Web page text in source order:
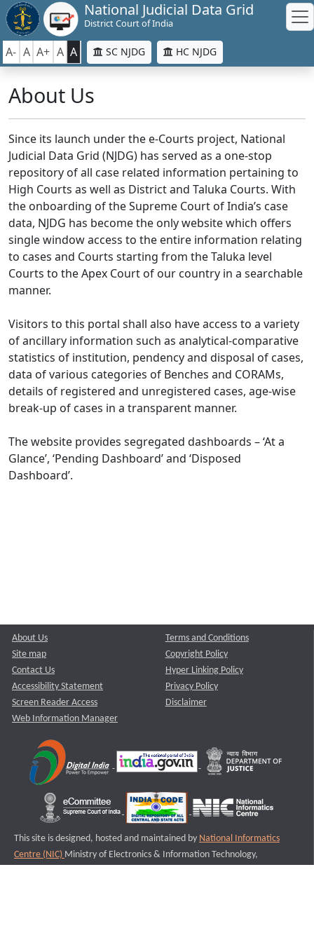
National Judicial Data Grid
District Court of India
A- A A+ A A SC NJDG HC NJDG
About Us
Since its launch under the e-Courts project, National
Judicial Data Grid (NJDG) has served as a one-stop
repository of all case related information pertaining to
High Courts as well as District and Taluka Courts. With
the onboarding of the Supreme Court of India’s case
data, NJDG has become the only website which offers
single window access to the entire information relating
to cases and Courts starting from the Taluka level
Courts to the Apex Court of our country in a searchable
manner.
Visitors to this portal shall also have access to a variety
of ancillary information such as analytical-comparative
statistics of institution, pendency and disposal of cases,
data of various categories of Benches and CORAMs,
details of registered and unregistered cases, age-wise
break-up of cases in a transparent manner.
The website provides segregated dashboards – ‘At a
Glance’, ‘Pending Dashboard’ and ‘Disposed
Dashboard’.
About Us
Site map
Contact Us
Accessibility Statement
Screen Reader Access
Web Information Manager
Terms and Conditions
Copyright Policy
Hyper Linking Policy
Privacy Policy
Disclaimer
This site is designed, hosted and maintained by National Informatics
Centre (NIC) Ministry of Electronics & Information Technology,